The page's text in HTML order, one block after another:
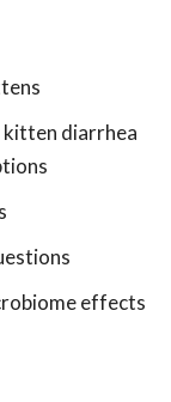
diarrhea
effects